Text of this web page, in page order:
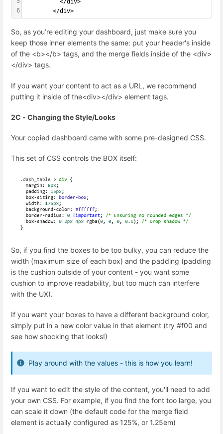
6
        </div>
So, as you’re editing your dashboard, just make sure you
keep those inner elements the same: put your header's inside
of the <b></b> tags, and the merge fields inside of the <div>
</div> tags.
If you want your content to act as a URL, we recommend
putting it inside of the<div></div> element tags.
2C - Changing the Style/Looks
Your copied dashboard came with some pre-designed CSS.
This set of CSS controls the BOX itself:
So, if you find the boxes to be too bulky, you can reduce the
width (maximum size of each box) and the padding (padding
is the cushion outside of your content - you want some
cushion to improve readability, but too much can interfere
with the UX).
If you want your boxes to have a different background color,
simply put in a new color value in that element (try #f00 and
see how shocking that looks!)
Play around with the values - this is how you learn!
If you want to edit the style of the content, you'll need to add
your own CSS. For example, if you find the font too large, you
can scale it down (the default code for the merge field
element is actually configured as 125%, or 1.25em)